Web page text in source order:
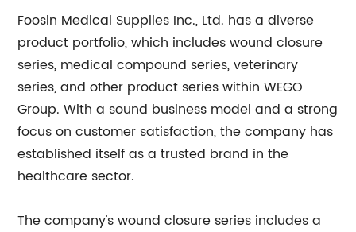
Foosin Medical Supplies Inc., Ltd. has a diverse
product portfolio, which includes wound closure
series, medical compound series, veterinary
series, and other product series within WEGO
Group. With a sound business model and a strong
focus on customer satisfaction, the company has
established itself as a trusted brand in the
healthcare sector.
The company's wound closure series includes a